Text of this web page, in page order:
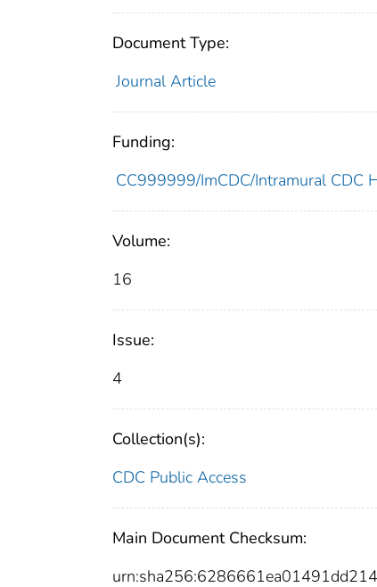
Document Type:
Journal Article
Funding:
CC999999/ImCDC/Intramural CDC
Volume:
16
Issue:
4
Collection(s):
CDC Public Access
Main Document Checksum: